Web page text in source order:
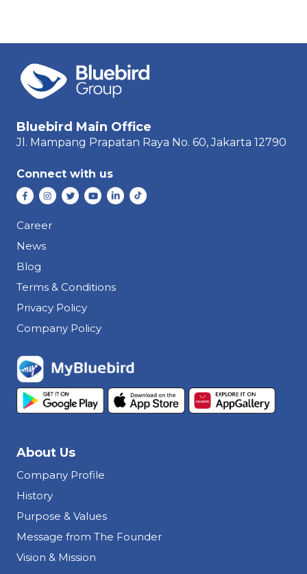
Bluebird Main Office
Jl. Mampang Prapatan Raya No. 60,Jakarta 12790
Connect with us
Career
News
Blog
Terms & Conditions
Privacy Policy
Company Policy
About Us
Company Profile
History
Purpose & Values
Message from The Founder
Vision & Mission